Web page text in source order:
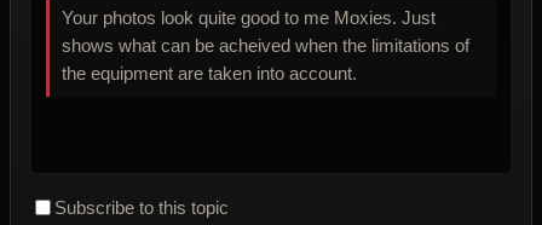
Your photos look quite good to me Moxies. Just
shows what can be acheived when the limitations of
the equipment are taken into account.
Subscribe to this topic